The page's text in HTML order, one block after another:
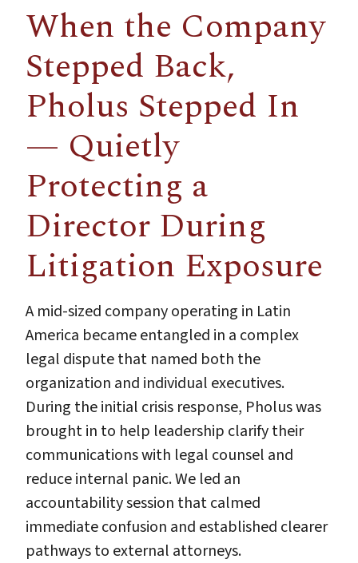
When the Company
Stepped Back,
Pholus Stepped In
— Quietly
Protecting a
Director During
Litigation Exposure
A mid-sized company operating in Latin
America became entangled in a complex
legal dispute that named both the
organization and individual executives.
During the initial crisis response, Pholus was
brought in to help leadership clarify their
communications with legal counsel and
reduce internal panic. We led an
accountability session that calmed
immediate confusion and established clearer
pathways to external attorneys.